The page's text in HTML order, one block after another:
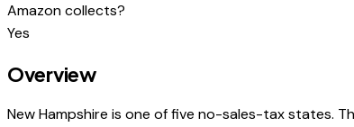
Amazon collects?
Yes
Overview
New Hampshire is one of five no-sales-tax states.